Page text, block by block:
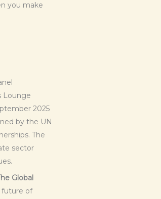
you make
Lounge
2025
by the UN
The
sector
Global
future of